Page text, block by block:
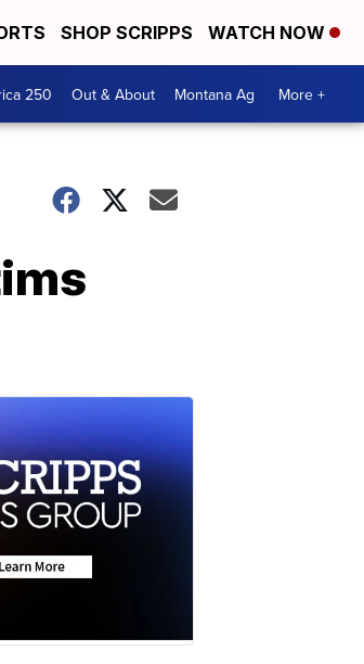
SHOP SCRIPPS WATCH NOW
250 Out & About Montana Ag More +